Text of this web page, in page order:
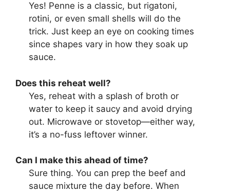
Yes! Penne is a classic, but rigatoni,
rotini, or even small shells will do the
trick. Just keep an eye on cooking times
since shapes vary in how they soak up
sauce.
Does this reheat well?
Yes, reheat with a splash of broth or
water to keep it saucy and avoid drying
out. Microwave or stovetop—either way,
it’s a no-fuss leftover winner.
Can I make this ahead of time?
Sure thing. You can prep the beef and
sauce mixture the day before. When